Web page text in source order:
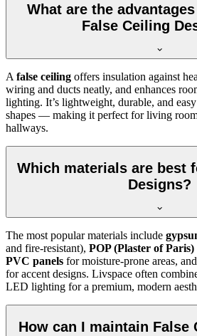
What are the
False Ceiling
A false ceiling offers insulation against
wiring and ducts neatly, and enhances
lighting. It’s lightweight, durable, and
shapes — making it perfect for living
hallways.
Which materials are best
Designs?
The most popular materials include
and fire-resistant), POP (Plaster of Paris)
PVC panels for moisture-prone areas, and
for accent designs. Livspace often
LED lighting for a premium, modern
How can I maintain False